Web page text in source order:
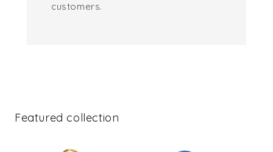
customers.
Featured collection